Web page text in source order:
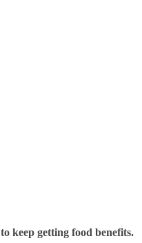
to keep getting food benefits.